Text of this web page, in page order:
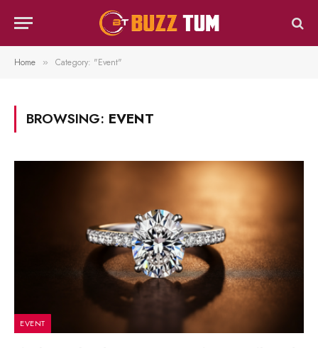
Home » Category: "Event"
BROWSING: EVENT
EVENT